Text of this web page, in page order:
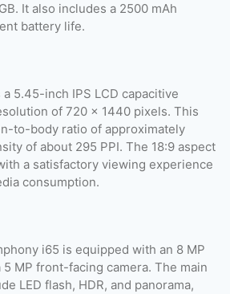
It also includes a 2500 mAh
battery life.
5.45-inch IPS LCD capacitive
of 720 x 1440 pixels. This
to-body ratio of approximately
of about 295 PPI. The 18:9 aspect
a satisfactory viewing experience
consumption.
i65 is equipped with an 8 MP
5 MP front-facing camera. The main
LED flash, HDR, and panorama,